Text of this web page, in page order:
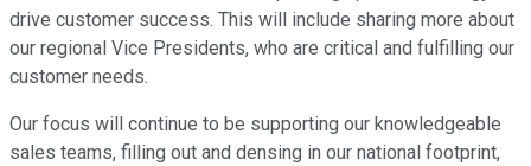
drive customer success. This will include sharing more about
our regional Vice Presidents, who are critical and fulfilling our
customer needs.
Our focus will continue to be supporting our knowledgeable
sales teams, filling out and densing in our national footprint,